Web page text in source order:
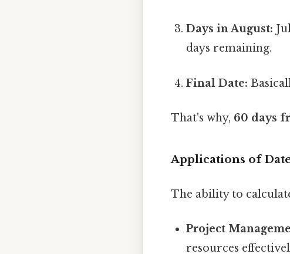
Days in August:
days remaining.
Final Date:
That's why, 60 days
Applications of
The ability to
Project
resources